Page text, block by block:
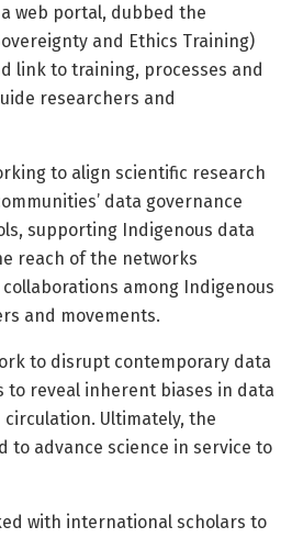
web portal, dubbed the
and Ethics Training)
link to training, processes and
researchers and
to align scientific research
data governance
supporting Indigenous data
reach of the networks
among Indigenous
and movements.
to disrupt contemporary data
to reveal inherent biases in data
Ultimately, the
to advance science in service to
with international scholars to